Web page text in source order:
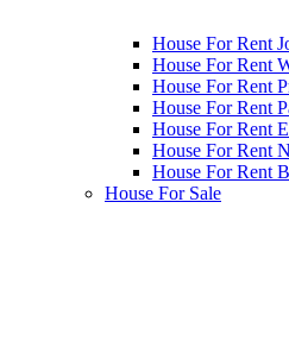
House For Rent
House For Rent
House For Rent
House For Rent
House For Rent
House For Rent
House For Rent
House For Sale